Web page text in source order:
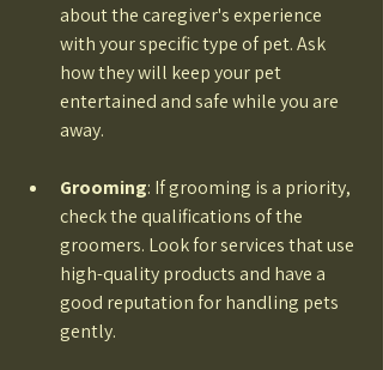
about the caregiver's experience
with your specific type of pet. Ask
how they will keep your pet
entertained and safe while you are
away.
Grooming: If grooming is a priority,
check the qualifications of the
groomers. Look for services that use
high-quality products and have a
good reputation for handling pets
gently.